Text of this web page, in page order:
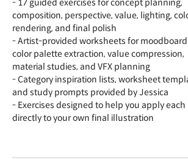
- 17 guided exercises for concept planning,
composition, perspective, value, lighting,
rendering, and final polish
- Artist-provided worksheets for
color palette extraction, value compression,
material studies, and VFX planning
- Category inspiration lists, worksheet
and study prompts provided by Jessica
- Exercises designed to help you apply each
directly to your own final illustration